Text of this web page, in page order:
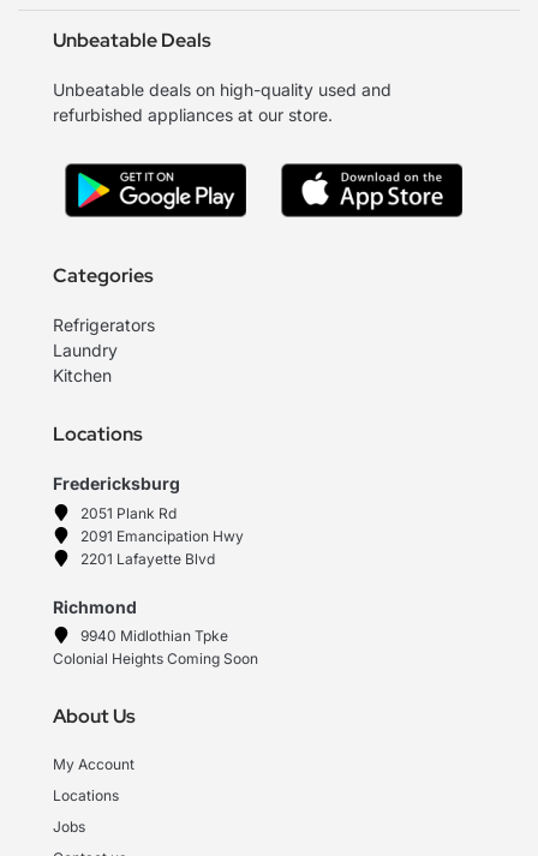
Unbeatable Deals
Unbeatable deals on high-quality used and
refurbished appliances at our store.
Categories
Refrigerators
Laundry
Kitchen
Locations
Fredericksburg
2051 Plank Rd
2091 Emancipation Hwy
2201 Lafayette Blvd
Richmond
9940 Midlothian Tpke
Colonial Heights Coming Soon
About Us
My Account
Locations
Jobs